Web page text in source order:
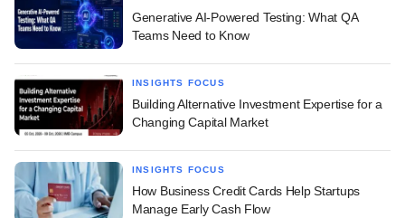
Generative AI-Powered Testing: What QA
Teams Need to Know
INSIGHTS FOCUS
Building Alternative Investment Expertise for a
Changing Capital Market
INSIGHTS FOCUS
How Business Credit Cards Help Startups
Manage Early Cash Flow